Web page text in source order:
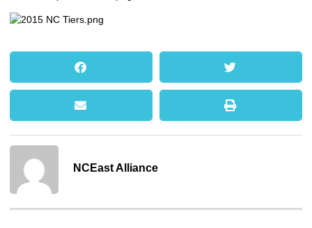
NCEast Alliance